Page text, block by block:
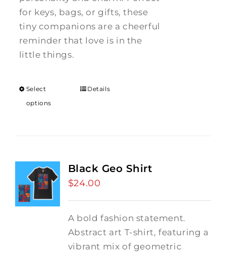
for keys, bags, or gifts, these
tiny companions are a cheerful
reminder that love is in the
little things.
Select
options
Details
Black Geo Shirt
$24.00
A bold fashion statement.
Abstract art T-shirt, featuring a
vibrant mix of geometric